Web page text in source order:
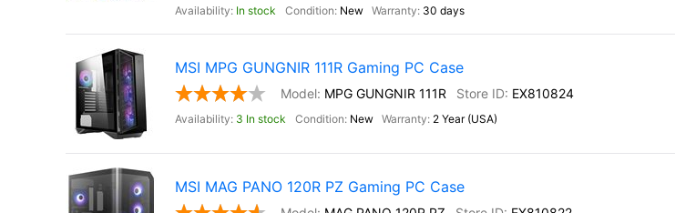
In stock New 30 days
MSI MPG GUNGNIR 111R Gaming PC Case
MPG GUNGNIR 111R EX810824
3 In stock New 2 Year (USA)
MSI MAG PANO 120R PZ Gaming PC Case